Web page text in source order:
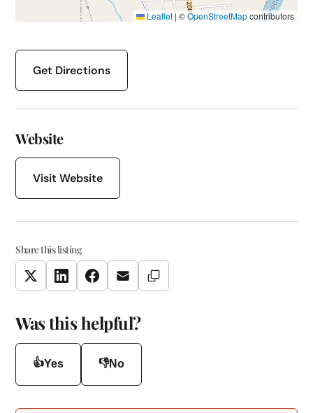
Leaflet | ©OpenStreetMapcontributors
Get Directions
Website
Visit Website
Share this listing
TwitterLinkedInFacebookEmail Copy Link
Was this helpful?
👍Yes 👎No